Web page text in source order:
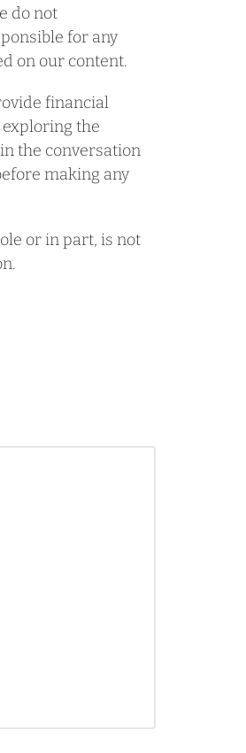
do not
for any
on our content.
financial
the
the conversation
making any
or in part, is not